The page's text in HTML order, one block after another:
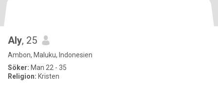
Aly, 25
Ambon, Maluku, Indonesien
Söker: Man 22 - 35
Religion: Kristen